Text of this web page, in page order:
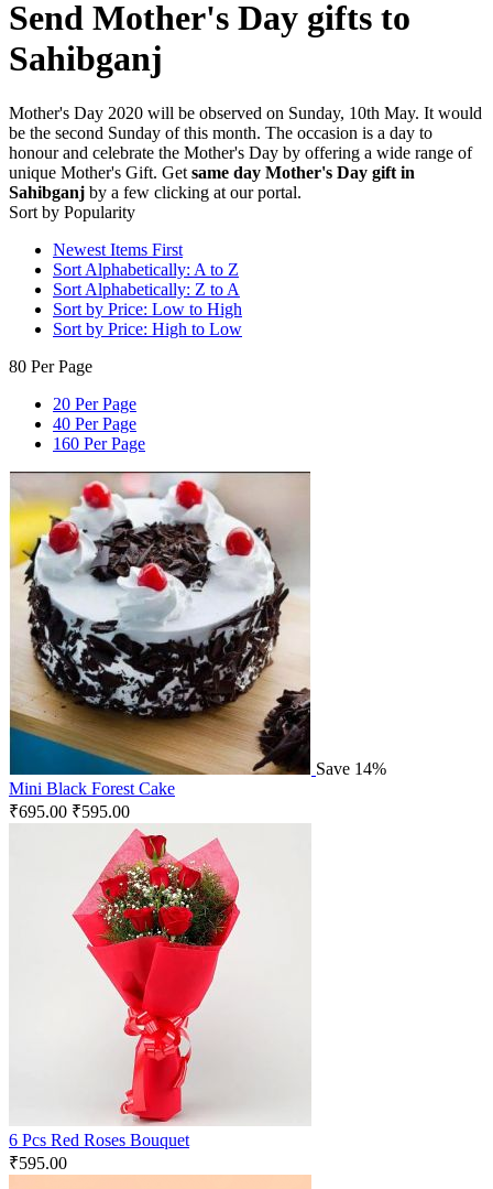
Send Mother's Day gifts to
Sahibganj
Mother's Day 2020 will be observed on Sunday, 10th May. It would
be the second Sunday of this month. The occasion is a day to
honour and celebrate the Mother's Day by offering a wide range of
unique Mother's Gift. Get same day Mother's Day gift in
Sahibganj by a few clicking at our portal.
Sort by Popularity
Newest Items First
Sort Alphabetically: A to Z
Sort Alphabetically: Z to A
Sort by Price: Low to High
Sort by Price: High to Low
80 Per Page
20 Per Page
40 Per Page
160 Per Page
Save 14%
Mini Black Forest Cake
₹695.00 ₹595.00
6 Pcs Red Roses Bouquet
₹595.00